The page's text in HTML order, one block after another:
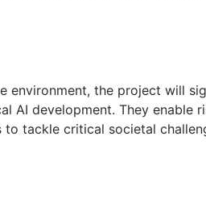
environment, the project will
AI development. They enable
tackle critical societal